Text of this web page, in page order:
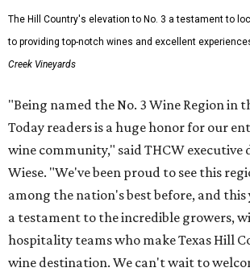
The Hill Country's elevation to No. 3 a testament to
to providing top-notch wines and excellent
Creek Vineyards
"Being named the No. 3 Wine Region in
Today readers is a huge honor for our
wine community," said THCW executive
Wiese. "We've been proud to see this
among the nation's best before, and this
a testament to the incredible growers,
hospitality teams who make Texas Hill
wine destination. We can't wait to